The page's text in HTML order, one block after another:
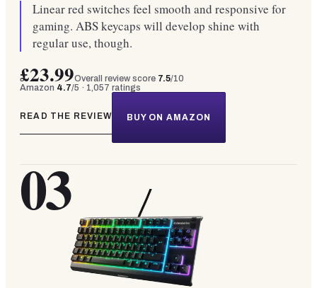
Linear red switches feel smooth and responsive for
gaming. ABS keycaps will develop shine with
regular use, though.
£23.99Overall review score 7.5/10
Amazon 4.7/5 · 1,057 ratings
READ THE REVIEW BUY ON AMAZON
03